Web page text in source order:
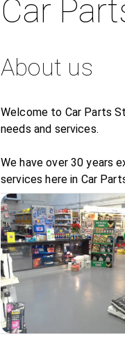
Car
About us
Welcome to Car Parts
needs and services.
We have over 30 years
services here in Car